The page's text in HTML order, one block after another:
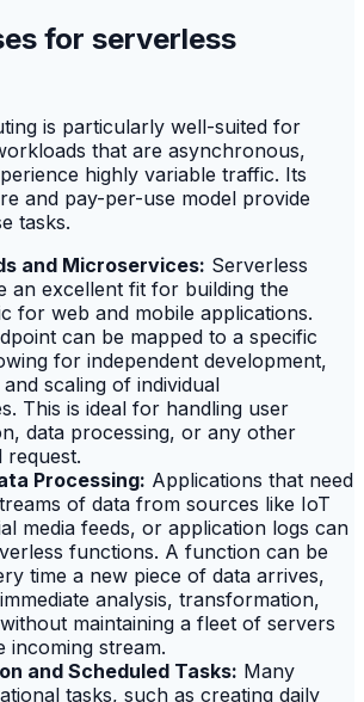
for serverless
is particularly well-suited for
that are asynchronous,
highly variable traffic. Its
and pay-per-use model provide
tasks.
and Microservices: Serverless
an excellent fit for building the
for web and mobile applications.
can be mapped to a specific
for independent development,
scaling of individual
This is ideal for handling user
data processing, or any other
request.
Processing: Applications that need
of data from sources like IoT
media feeds, or application logs can
functions. A function can be
time a new piece of data arrives,
analysis, transformation,
maintaining a fleet of servers
incoming stream.
and Scheduled Tasks: Many
tasks, such as creating daily